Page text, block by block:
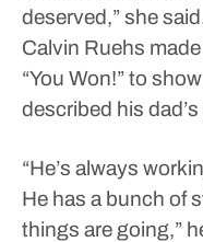
deserved,” she
Calvin Ruehs
“You Won!” to
described his
“He’s always
He has a bunch of
things are going,”